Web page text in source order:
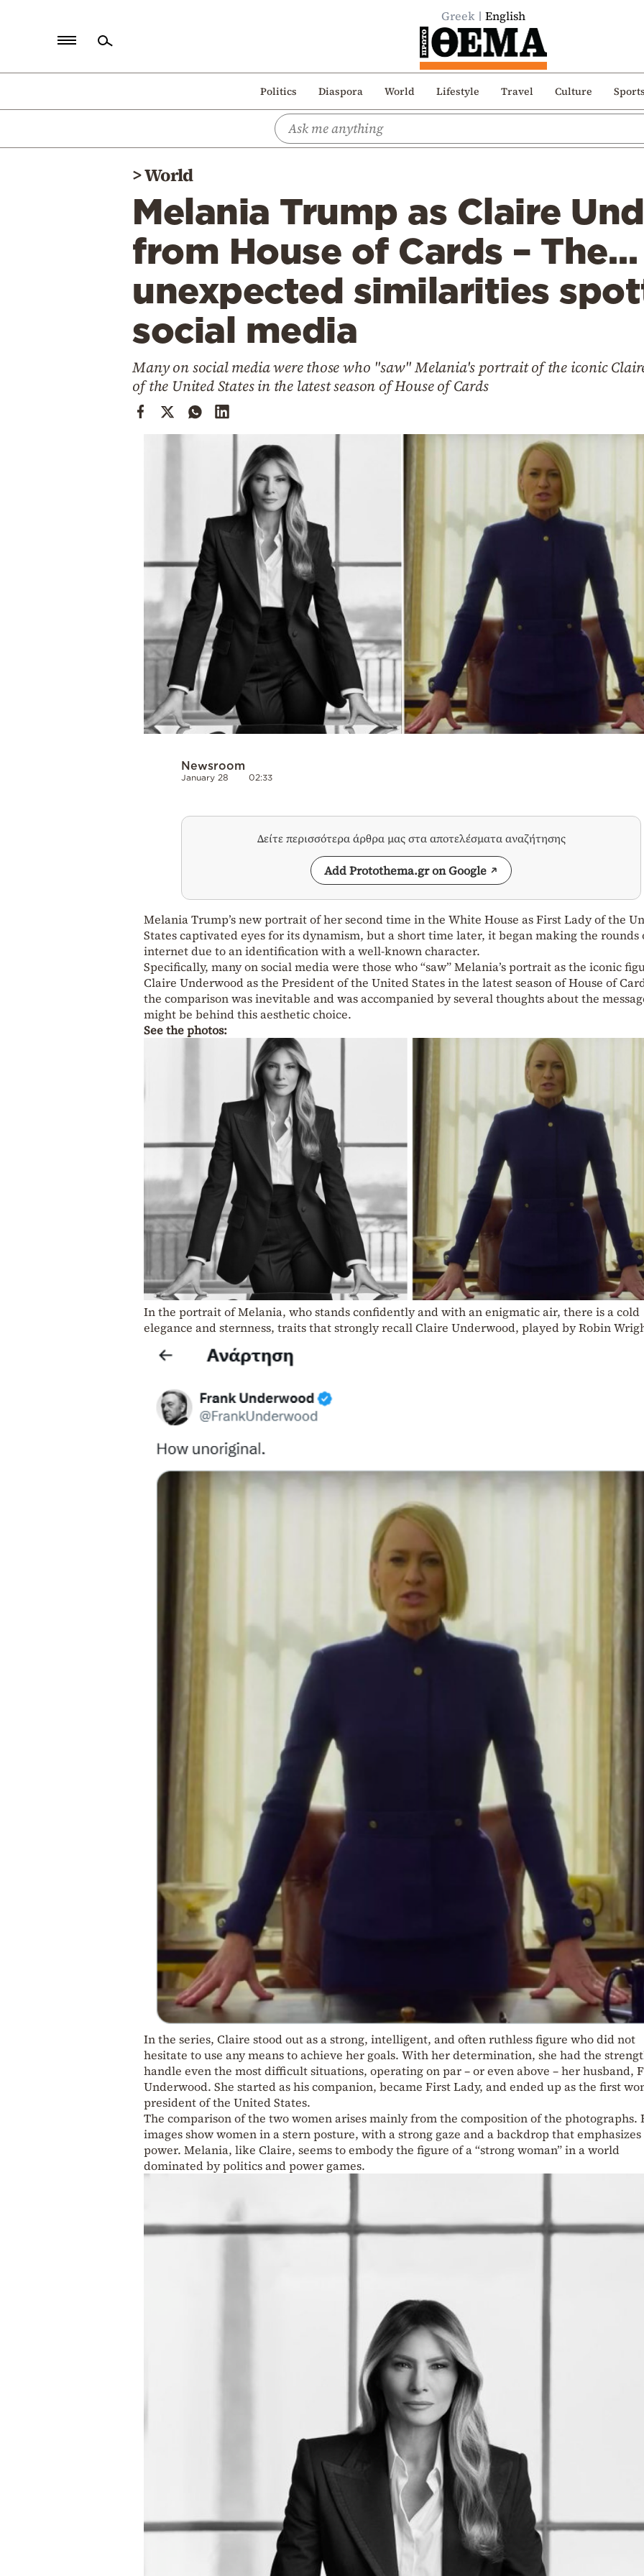
Greek English
Politics Diaspora World Lifestyle Travel Culture
Politics
>World
Melania Trump as Claire
from House of Cards – The…
unexpected similarities
social media
Many on social media were those who "saw" Melania's portrait of the iconic
of the United States in the latest season of House of Cards
Newsroom
January 28 02:33
Δείτε περισσότερα άρθρα μας στα αποτελέσματα αναζήτησης
Add Protothema.gr on Google
Melania Trump’s new portrait of her second time in the White House as First Lady of the
States captivated eyes for its dynamism, but a short time later, it began making the rounds
internet due to an identification with a well-known character.
Specifically, many on social media were those who “saw” Melania’s portrait as the iconic
Claire Underwood as the President of the United States in the latest season of House of
the comparison was inevitable and was accompanied by several thoughts about the
might be behind this aesthetic choice.
See the photos:
In the portrait of Melania, who stands confidently and with an enigmatic air, there is a cold
elegance and sternness, traits that strongly recall Claire Underwood, played by Robin
In the series, Claire stood out as a strong, intelligent, and often ruthless figure who did not
hesitate to use any means to achieve her goals. With her determination, she had the
handle even the most difficult situations, operating on par – or even above – her husband,
Underwood. She started as his companion, became First Lady, and ended up as the first
president of the United States.
The comparison of the two women arises mainly from the composition of the photographs.
images show women in a stern posture, with a strong gaze and a backdrop that emphasizes
power. Melania, like Claire, seems to embody the figure of a “strong woman” in a world
dominated by politics and power games.